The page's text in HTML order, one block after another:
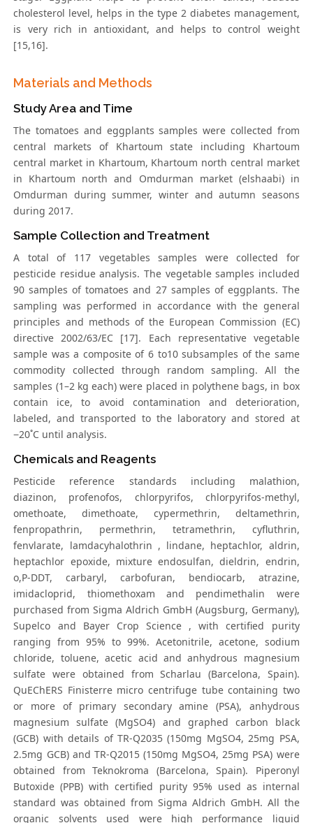
cholesterol level, helps in the type 2 diabetes management,
is very rich in antioxidant, and helps to control weight
[15,16].
Materials and Methods
Study Area and Time
The tomatoes and eggplants samples were collected from
central markets of Khartoum state including Khartoum
central market in Khartoum, Khartoum north central market
in Khartoum north and Omdurman market (elshaabi) in
Omdurman during summer, winter and autumn seasons
during 2017.
Sample Collection and Treatment
A total of 117 vegetables samples were collected for
pesticide residue analysis. The vegetable samples included
90 samples of tomatoes and 27 samples of eggplants. The
sampling was performed in accordance with the general
principles and methods of the European Commission (EC)
directive 2002/63/EC [17]. Each representative vegetable
sample was a composite of 6 to10 subsamples of the same
commodity collected through random sampling. All the
samples (1–2 kg each) were placed in polythene bags, in box
contain ice, to avoid contamination and deterioration,
labeled, and transported to the laboratory and stored at
−20˚C until analysis.
Chemicals and Reagents
Pesticide reference standards including malathion,
diazinon, profenofos, chlorpyrifos, chlorpyrifos-methyl,
omethoate, dimethoate, cypermethrin, deltamethrin,
fenpropathrin, permethrin, tetramethrin, cyfluthrin,
fenvlarate, lamdacyhalothrin , lindane, heptachlor, aldrin,
heptachlor epoxide, mixture endosulfan, dieldrin, endrin,
o,P-DDT, carbaryl, carbofuran, bendiocarb, atrazine,
imidacloprid, thiomethoxam and pendimethalin were
purchased from Sigma Aldrich GmbH (Augsburg, Germany),
Supelco and Bayer Crop Science , with certified purity
ranging from 95% to 99%. Acetonitrile, acetone, sodium
chloride, toluene, acetic acid and anhydrous magnesium
sulfate were obtained from Scharlau (Barcelona, Spain).
QuEChERS Finisterre micro centrifuge tube containing two
or more of primary secondary amine (PSA), anhydrous
magnesium sulfate (MgSO4) and graphed carbon black
(GCB) with details of TR-Q2035 (150mg MgSO4, 25mg PSA,
2.5mg GCB) and TR-Q2015 (150mg MgSO4, 25mg PSA) were
obtained from Teknokroma (Barcelona, Spain). Piperonyl
Butoxide (PPB) with certified purity 95% used as internal
standard was obtained from Sigma Aldrich GmbH. All the
organic solvents used were high performance liquid